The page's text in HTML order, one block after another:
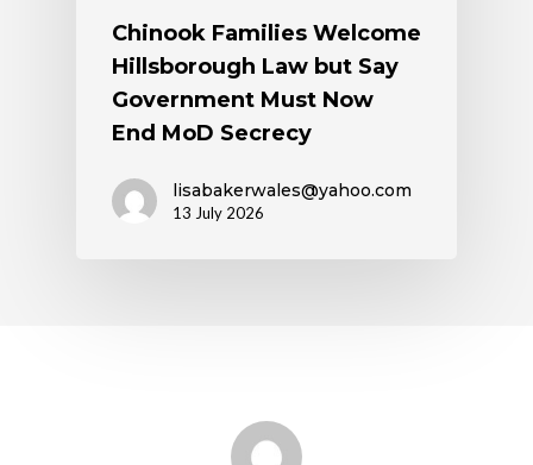
Chinook Families Welcome
Hillsborough Law but Say
Government Must Now
End MoD Secrecy
lisabakerwales@yahoo.com
13 July 2026